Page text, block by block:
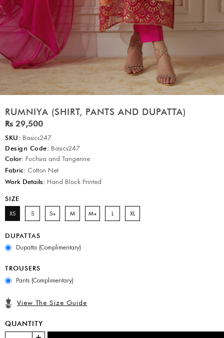
RUMNIYA (SHIRT, PANTS AND DUPATTA)
Rs 29,500
SKU: Basics247
Design Code: Basics247
Color: Fuchsia and Tangerine
Fabric: Cotton Net
Work Details: Hand Block Printed
SIZE
XS S S+ M M+ L XL
DUPATTAS
Dupatta (Complimentary)
TROUSERS
Pants (Complimentary)
View The Size Guide
QUANTITY